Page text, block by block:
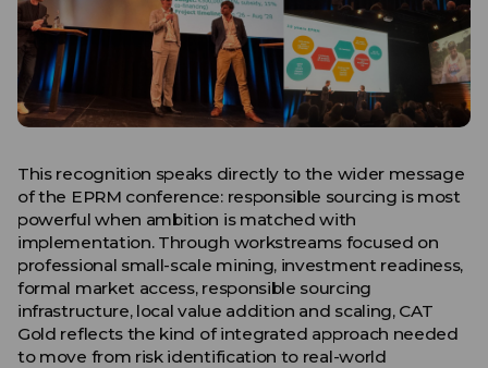
This recognition speaks directly to the wider message
of the EPRM conference: responsible sourcing is most
powerful when ambition is matched with
implementation. Through workstreams focused on
professional small-scale mining, investment readiness,
formal market access, responsible sourcing
infrastructure, local value addition and scaling, CAT
Gold reflects the kind of integrated approach needed
to move from risk identification to real-world